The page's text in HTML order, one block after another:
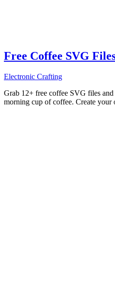
Free Coffee SVG
Electronic Crafting
Grab 12+ free coffee SVG files
morning cup of coffee. Create your